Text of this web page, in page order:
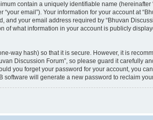
contain a uniquely identifiable name
“your email”). Your information for your account at
and your email address required by “Bhuvan
of what information in your account is publicly
way hash) so that it is secure. However, it is
Discussion Forum”, so please guard it carefully
you forget your password for your account, you
software will generate a new password to reclaim